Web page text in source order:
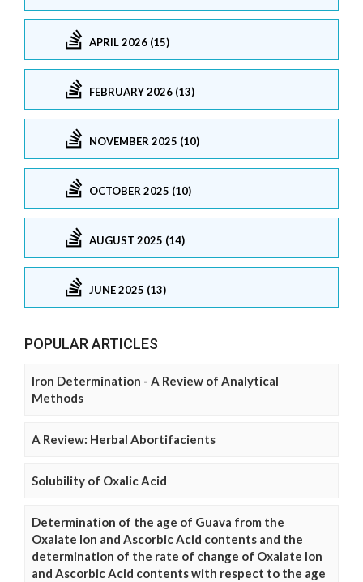
APRIL 2026 (15)
FEBRUARY 2026 (13)
NOVEMBER 2025 (10)
OCTOBER 2025 (10)
AUGUST 2025 (14)
JUNE 2025 (13)
POPULAR ARTICLES
Iron Determination - A Review of Analytical
Methods
A Review: Herbal Abortifacients
Solubility of Oxalic Acid
Determination of the age of Guava from the
Oxalate Ion and Ascorbic Acid contents and the
determination of the rate of change of Oxalate Ion
and Ascorbic Acid contents with respect to the age